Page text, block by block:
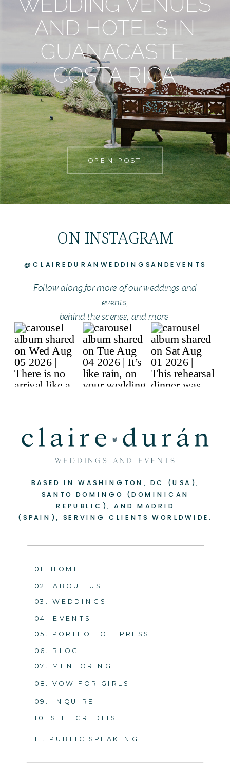
AND HOTELS IN
GUANACASTE,
COSTA RICA
+
-
OPEN POST
ON INSTAGRAM
@CLAIREDURANWEDDINGSANDEVENTS
Follow along for more of our weddings and
events,
behind the scenes, and more
05. PORTFOLIO + PRESS
04. EVENTS
03. WEDDINGS
02. ABOUT US
01. HOME
BASED IN WASHINGTON, DC (USA),
SANTO DOMINGO (DOMINICAN
REPUBLIC), AND MADRID
(SPAIN), SERVING CLIENTS WORLDWIDE.
06. BLOG
09. INQUIRE
10. SITE CREDITS
07. MENTORING
08. VOW FOR GIRLS
11. PUBLIC SPEAKING